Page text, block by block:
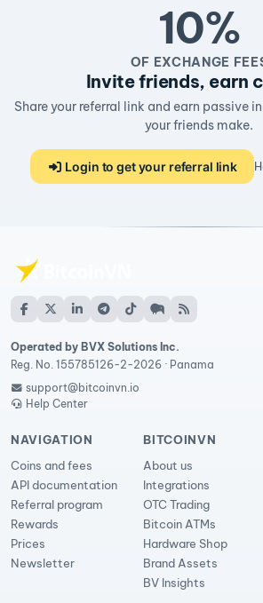
10%
OF EXCHANGE
Invite friends, earn
Share your referral link and earn passive
your friends make.
Login to get your referral link
Operated by BVX Solutions Inc.
Reg. No. 155785126-2-2026 · Panama
support@bitcoinvn.io
Help Center
NAVIGATION
Coins and fees
API documentation
Referral program
Rewards
Prices
Newsletter
BITCOINVN
About us
Integrations
OTC Trading
Bitcoin ATMs
Hardware Shop
Brand Assets
BV Insights